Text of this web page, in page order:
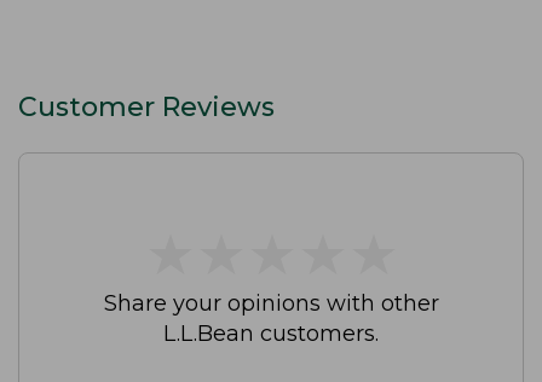
Customer Reviews
Share your opinions with other
L.L.Bean customers.